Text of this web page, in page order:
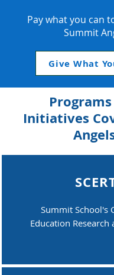
Pay what you can
Summit
Give What
Initiatives
Summit School's
Education Research